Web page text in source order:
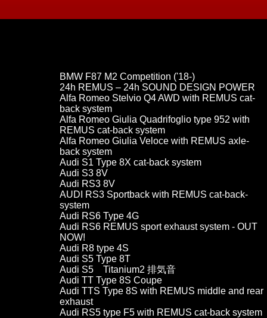
BMW F87 M2 Competition ('18-)
24h REMUS – 24h SOUND DESIGN POWER
Alfa Romeo Stelvio Q4 AWD with REMUS cat-
back system
Alfa Romeo Giulia Quadrifoglio type 952 with
REMUS cat-back system
Alfa Romeo Giulia Veloce with REMUS axle-
back system
Audi S1 Type 8X cat-back system
Audi S3 8V
Audi RS3 8V
AUDI RS3 Sportback with REMUS cat-back-
system
Audi RS6 Type 4G
Audi RS6 REMUS sport exhaust system - OUT
NOW!
Audi R8 type 4S
Audi S5 Type 8T
Audi S5 Titanium2 排気音
Audi TT Type 8S Coupe
Audi TTS Type 8S with REMUS middle and rear
exhaust
Audi RS5 type F5 with REMUS cat-back system